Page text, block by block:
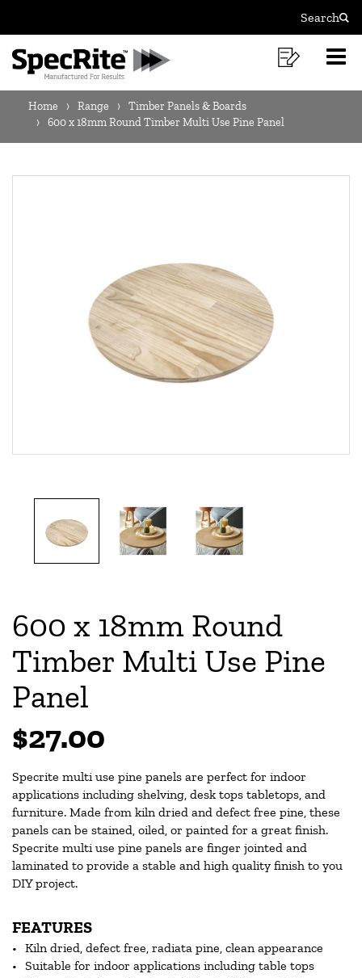
X
18MM
ROUND
TIMBER
MULTI
USE
Search
MAIN
NAVIGATION
List
BREADCRUMB
NAVIGATION
Home Range
Timber Panels & Boards
600 x 18mm Round Timber Multi Use Pine Panel
600 x 18mm Round
Timber Multi Use Pine
Panel
$27.00
Specrite multi use pine panels are perfect for indoor
applications including shelving, desk tops tabletops, and
furniture. Made from kiln dried and defect free pine, these
panels can be stained, oiled, or painted for a great finish.
Specrite multi use pine panels are finger jointed and
laminated to provide a stable and high quality finish to you
DIY project.
FEATURES
Kiln dried, defect free, radiata pine, clean appearance
Suitable for indoor applications including table tops